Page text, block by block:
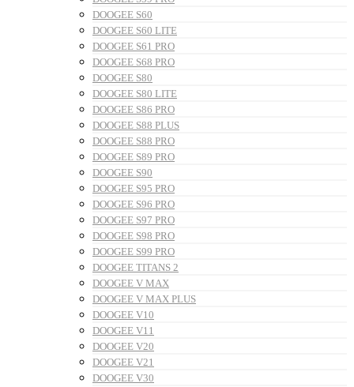
DOOGEE S60
DOOGEE S60 LITE
DOOGEE S61 PRO
DOOGEE S68 PRO
DOOGEE S80
DOOGEE S80 LITE
DOOGEE S86 PRO
DOOGEE S88 PLUS
DOOGEE S88 PRO
DOOGEE S89 PRO
DOOGEE S90
DOOGEE S95 PRO
DOOGEE S96 PRO
DOOGEE S97 PRO
DOOGEE S98 PRO
DOOGEE S99 PRO
DOOGEE TITANS 2
DOOGEE V MAX
DOOGEE V MAX PLUS
DOOGEE V10
DOOGEE V11
DOOGEE V20
DOOGEE V21
DOOGEE V30